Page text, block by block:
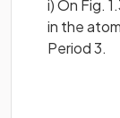
i) On Fig.
in the
Period 3.